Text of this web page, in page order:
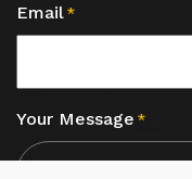
Email *
Your Message *